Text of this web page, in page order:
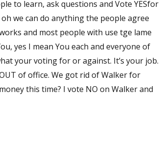
to learn, ask questions and Vote YESfor
we can do anything the people agree
and most people with use tge lame
yes I mean You each and everyone of
of office. We got rid of Walker for
this time? I vote NO on Walker and